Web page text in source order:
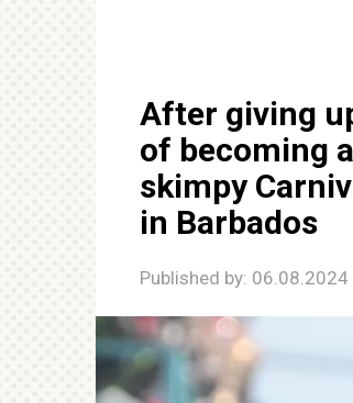
After giving
of becoming
skimpy
in Barbados
Published by: 06.08.2024